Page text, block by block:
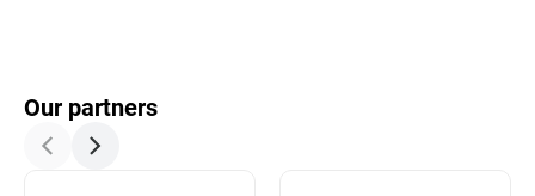
Our partners